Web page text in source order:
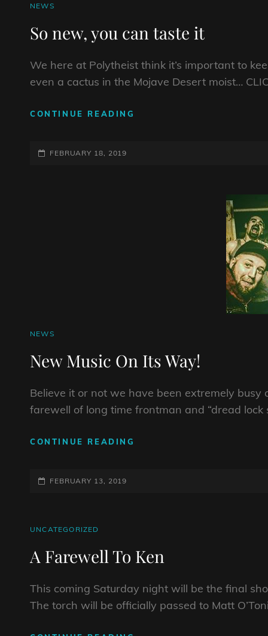
CAT
NEWS
So new, you can taste it
We here at Polytheist think it’s important to
even a cactus in the Mojave Desert moist…
CONTINUE READING
POSTED-
FEBRUARY 18, 2019
CAT
NEWS
New Music On Its Way!
Believe it or not we have been extremely
farewell of long time frontman and “dread lock
CONTINUE READING
POSTED-
FEBRUARY 13, 2019
CAT
UNCATEGORIZED
A Farewell To Ken
This coming Saturday night will be the final
The torch will be officially passed to Matt